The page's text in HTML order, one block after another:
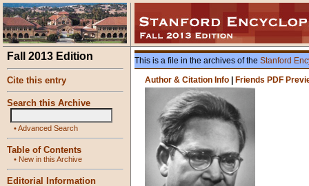
Fall 2013 Edition
Cite this entry
Search this Archive
•Advanced Search
Table of Contents
• New in this Archive
Editorial Information
This is a file in the archives of the Stanford
Author & Citation Info
Friends PDF